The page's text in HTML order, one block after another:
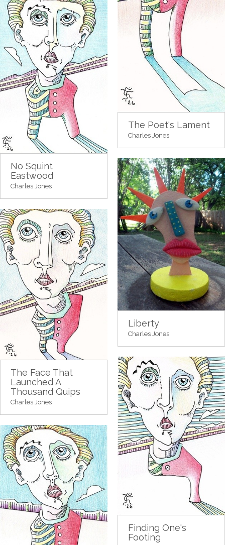
The Poet's Lament
Charles Jones
No Squint
Eastwood
Charles Jones
Liberty
Charles Jones
The Face That
Launched A
Thousand Quips
Charles Jones
Finding One's
Footing